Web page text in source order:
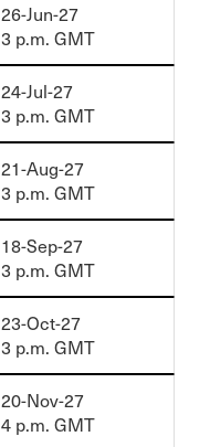
26-Jun-27
3 p.m. GMT
24-Jul-27
3 p.m. GMT
21-Aug-27
3 p.m. GMT
18-Sep-27
3 p.m. GMT
23-Oct-27
3 p.m. GMT
20-Nov-27
4 p.m. GMT